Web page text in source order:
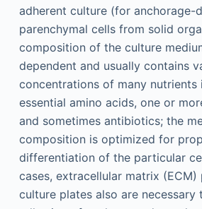
adherent culture (for anchorage-
parenchymal cells from solid
composition of the culture
dependent and usually contains
concentrations of many nutrients
essential amino acids, one or
and sometimes antibiotics; the
composition is optimized for
differentiation of the particular
cases, extracellular matrix (ECM)
culture plates also are necessary